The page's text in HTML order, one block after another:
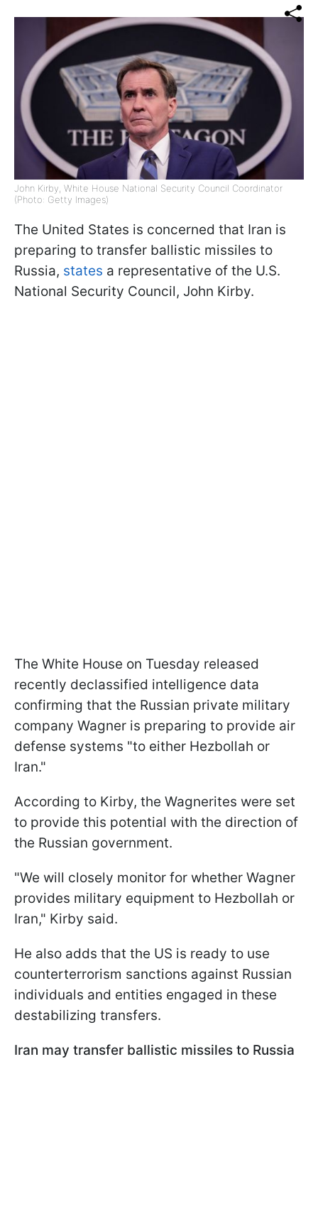
John Kirby, White House National Security Council Coordinator
(Photo: Getty Images)
The United States is concerned that Iran is
preparing to transfer ballistic missiles to
Russia, states a representative of the U.S.
National Security Council, John Kirby.
The White House on Tuesday released
recently declassified intelligence data
confirming that the Russian private military
company Wagner is preparing to provide air
defense systems "to either Hezbollah or
Iran."
According to Kirby, the Wagnerites were set
to provide this potential with the direction of
the Russian government.
"We will closely monitor for whether Wagner
provides military equipment to Hezbollah or
Iran," Kirby said.
He also adds that the US is ready to use
counterterrorism sanctions against Russian
individuals and entities engaged in these
destabilizing transfers.
Iran may transfer ballistic missiles to Russia